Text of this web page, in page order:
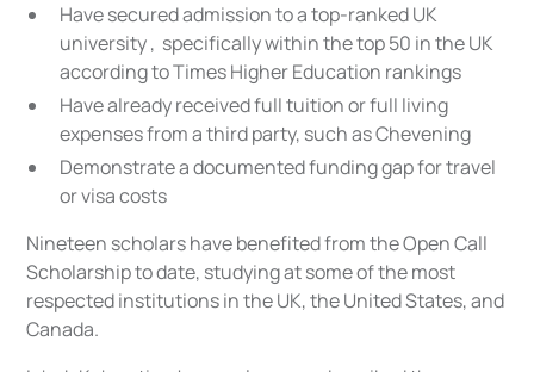
Have secured admission to a top-ranked UK
university , specifically within the top 50 in the UK
according to Times Higher Education rankings
Have already received full tuition or full living
expenses from a third party, such as Chevening
Demonstrate a documented funding gap for travel
or visa costs
Nineteen scholars have benefited from the Open Call
Scholarship to date, studying at some of the most
respected institutions in the UK, the United States, and
Canada.